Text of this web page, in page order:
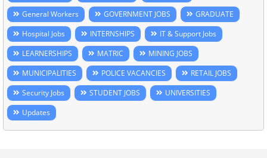
General Workers
GOVERNMENT JOBS
GRADUATE
Hospital Jobs
INTERNSHIPS
IT & Support Jobs
LEARNERSHIPS
MATRIC
MINING JOBS
MUNICIPALITIES
POLICE VACANCIES
RETAIL JOBS
Security Jobs
STUDENT JOBS
UNIVERSITIES
Updates